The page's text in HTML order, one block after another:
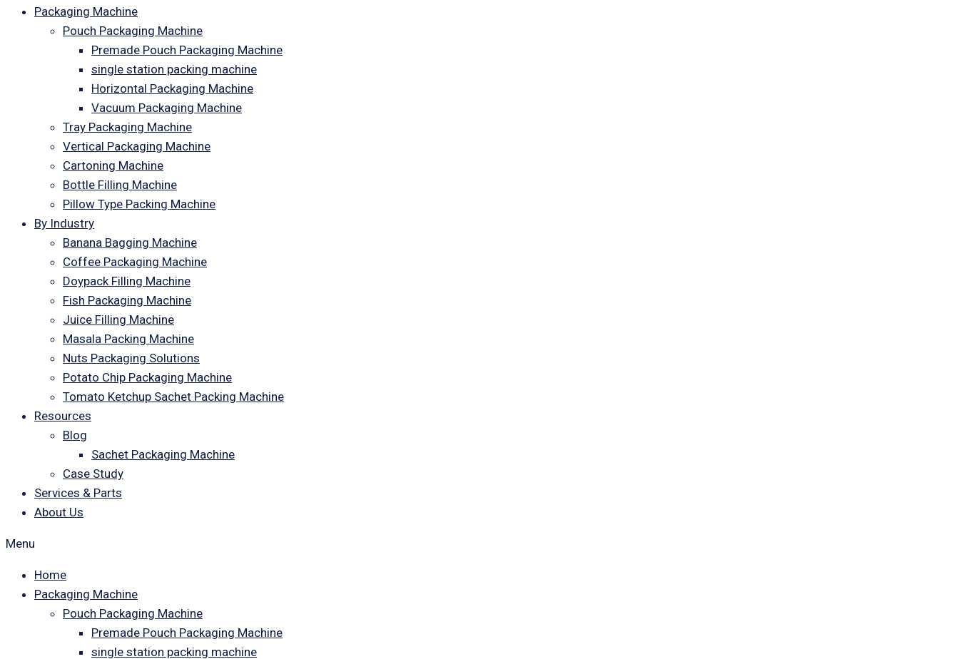
Packaging Machine
Pouch Packaging Machine
Premade Pouch Packaging Machine
single station packing machine
Horizontal Packaging Machine
Vacuum Packaging Machine
Tray Packaging Machine
Vertical Packaging Machine
Cartoning Machine
Bottle Filling Machine
Pillow Type Packing Machine
By Industry
Banana Bagging Machine
Coffee Packaging Machine
Doypack Filling Machine
Fish Packaging Machine
Juice Filling Machine
Masala Packing Machine
Nuts Packaging Solutions
Potato Chip Packaging Machine
Tomato Ketchup Sachet Packing Machine
Resources
Blog
Sachet Packaging Machine
Case Study
Services & Parts
About Us
Menu
Home
Packaging Machine
Pouch Packaging Machine
Premade Pouch Packaging Machine
single station packing machine